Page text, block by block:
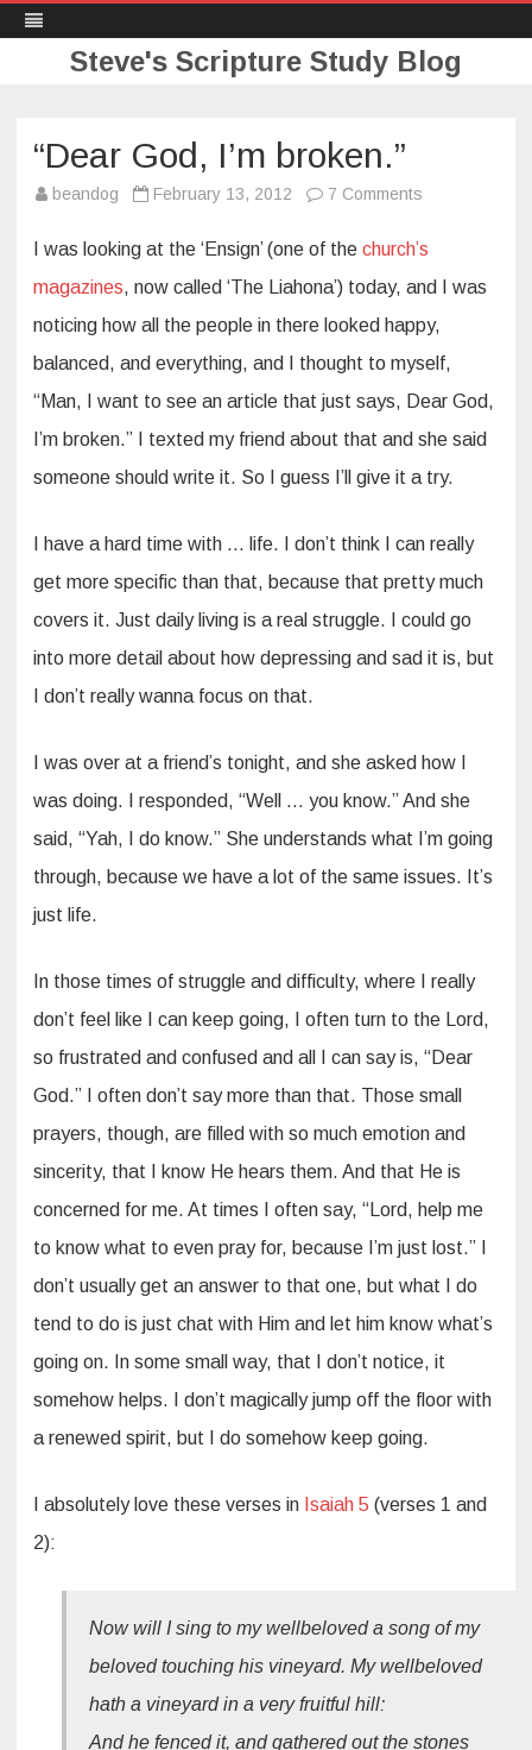
Steve's Scripture Study Blog
“Dear God, I’m broken.”
beandog February 13, 2012 7 Comments
I’m
broken.”
I was looking at the ‘Ensign’ (one of the church’s
magazines, now called ‘The Liahona’) today, and I was
noticing how all the people in there looked happy,
balanced, and everything, and I thought to myself,
“Man, I want to see an article that just says, Dear God,
I’m broken.” I texted my friend about that and she said
someone should write it. So I guess I’ll give it a try.
I have a hard time with … life. I don’t think I can really
get more specific than that, because that pretty much
covers it. Just daily living is a real struggle. I could go
into more detail about how depressing and sad it is, but
I don’t really wanna focus on that.
I was over at a friend’s tonight, and she asked how I
was doing. I responded, “Well … you know.” And she
said, “Yah, I do know.” She understands what I’m going
through, because we have a lot of the same issues. It’s
just life.
In those times of struggle and difficulty, where I really
don’t feel like I can keep going, I often turn to the Lord,
so frustrated and confused and all I can say is, “Dear
God.” I often don’t say more than that. Those small
prayers, though, are filled with so much emotion and
sincerity, that I know He hears them. And that He is
concerned for me. At times I often say, “Lord, help me
to know what to even pray for, because I’m just lost.” I
don’t usually get an answer to that one, but what I do
tend to do is just chat with Him and let him know what’s
going on. In some small way, that I don’t notice, it
somehow helps. I don’t magically jump off the floor with
a renewed spirit, but I do somehow keep going.
I absolutely love these verses in Isaiah 5 (verses 1 and
2):
Now will I sing to my wellbeloved a song of my
beloved touching his vineyard. My wellbeloved
hath a vineyard in a very fruitful hill:
And he fenced it, and gathered out the stones